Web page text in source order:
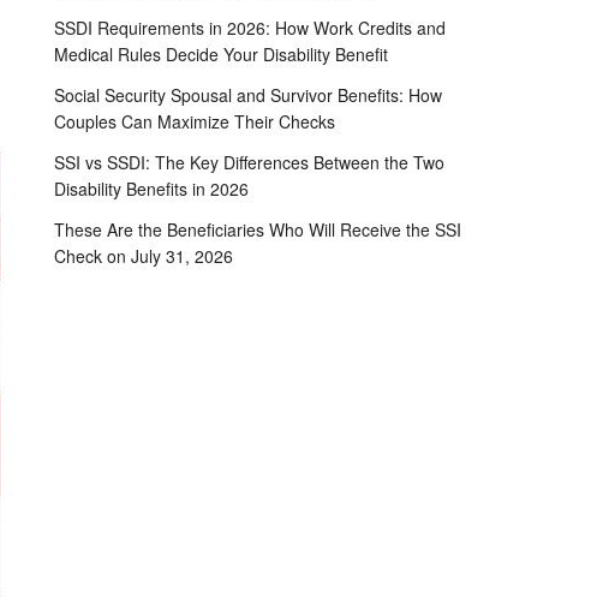
SSDI Requirements in 2026: How Work Credits and
Medical Rules Decide Your Disability Benefit
Social Security Spousal and Survivor Benefits: How
Couples Can Maximize Their Checks
SSI vs SSDI: The Key Differences Between the Two
Disability Benefits in 2026
These Are the Beneficiaries Who Will Receive the SSI
Check on July 31, 2026